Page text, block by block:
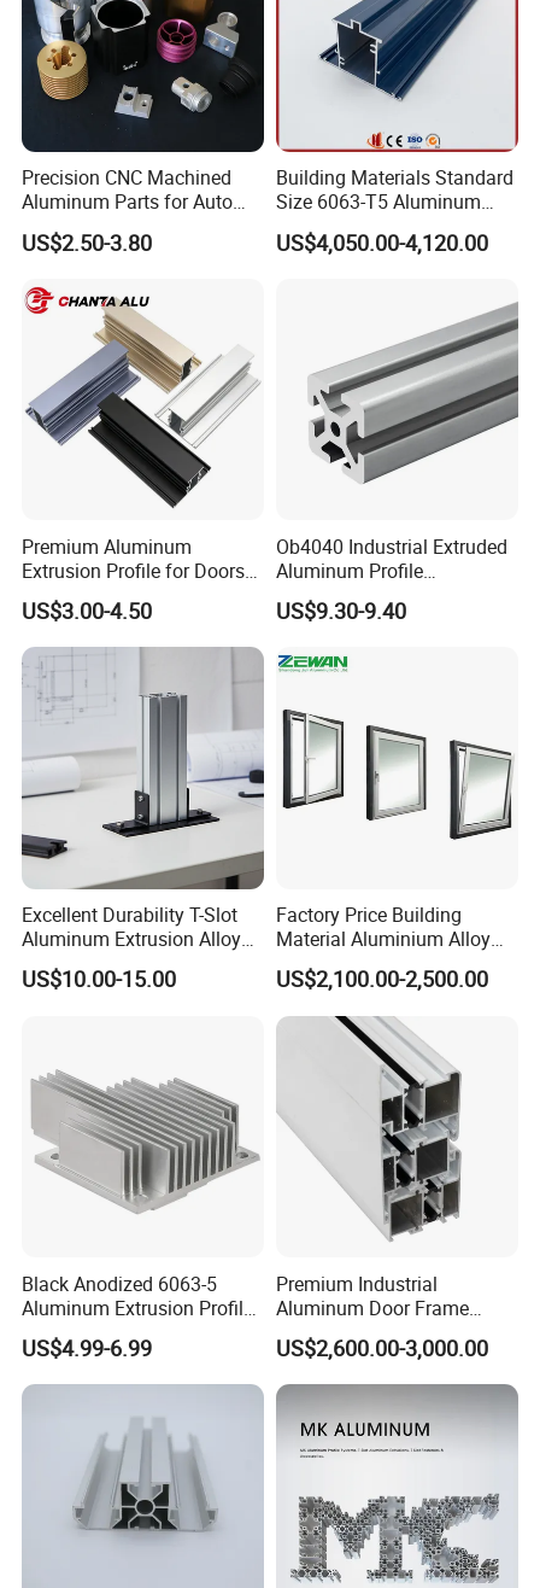
Precision CNC Machined
Aluminum Parts for Auto
and Motorcycle
US$2.50-3.80
Building Materials Standard
Size 6063-T5 Aluminum
Extrusion Profiles for
Windows and Doors
US$4,050.00-4,120.00
Premium Aluminum
Extrusion Profile for Doors
and Windows: We Offer
OEM/ODM Customization
Services and Free Samples.
US$3.00-4.50
Ob4040 Industrial Extruded
Aluminum Profile
Workbench Assembly Line
Equipment Frame 5.0 Thick
US$9.30-9.40
Excellent Durability T-Slot
Aluminum Extrusion Alloy
Profile for Hotel and
Restaurant Partitions
US$10.00-15.00
Factory Price Building
Material Aluminium Alloy
Extrusion Frame Thermal
Break Aluminum Profile for
Sliding /Folding/ Casement
/ Fixed / Shutters / Door/
US$2,100.00-2,500.00
Black Anodized 6063-5
Aluminum Extrusion Profile
with CNC Machining for
Audio Heat Sink LED
Cooling Heat Sink Computer
US$4.99-6.99
Premium Industrial
Aluminum Door Frame
Profile in Custom Colors
US$2,600.00-3,000.00